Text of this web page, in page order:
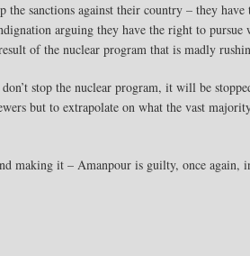
the sanctions against their country – they
arguing they have the right to
of the nuclear program that is madly
stop the nuclear program, it will be
but to extrapolate on what the vast
making it – Amanpour is guilty, once